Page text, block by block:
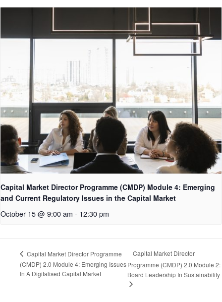
Capital Market Director Programme (CMDP) Module 4: Emerging
and Current Regulatory Issues in the Capital Market
October 15 @ 9:00 am - 12:30 pm
Capital Market Director Programme
(CMDP) 2.0 Module 4: Emerging Issues
In A Digitalised Capital Market
Capital Market Director
Programme (CMDP) 2.0 Module 2:
Board Leadership In Sustainability